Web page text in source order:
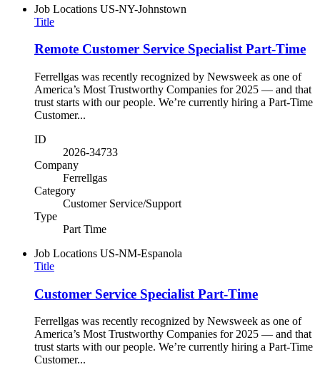
Job Locations US-NY-Johnstown
Title
Remote Customer Service Specialist Part-Time
Ferrellgas was recently recognized by Newsweek as one of
America’s Most Trustworthy Companies for 2025 — and that
trust starts with our people. We’re currently hiring a Part-Time
Customer...
ID
2026-34733
Company
Ferrellgas
Category
Customer Service/Support
Type
Part Time
Job Locations US-NM-Espanola
Title
Customer Service Specialist Part-Time
Ferrellgas was recently recognized by Newsweek as one of
America’s Most Trustworthy Companies for 2025 — and that
trust starts with our people. We’re currently hiring a Part-Time
Customer...